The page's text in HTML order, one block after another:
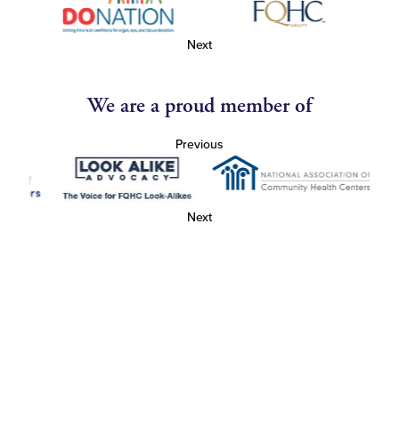
Next
We are a proud member of
Previous
Next